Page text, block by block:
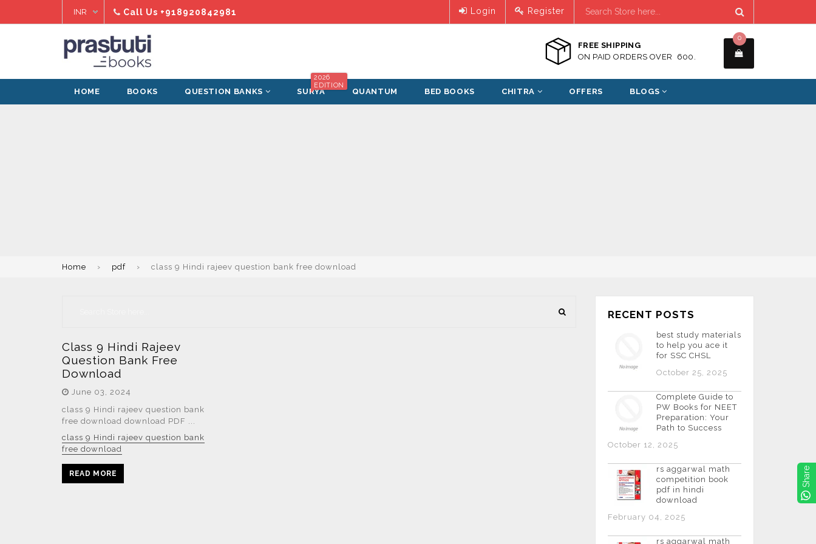
Call Us +918920842981 Login Register
FREE SHIPPING
ON PAID ORDERS OVER ₹ 600.
0
HOME BOOKS QUESTION BANKS SURYA
2026
EDITION
QUANTUM BED BOOKS CHITRA OFFERS BLOGS
Home › pdf › class 9 Hindi rajeev question bank free download
Class 9 Hindi Rajeev
Question Bank Free
Download
June 03, 2024
class 9 Hindi rajeev question bank
free download download PDF ...
class 9 Hindi rajeev question bank
free download
READ MORE
RECENT POSTS
best study materials
to help you ace it
for SSC CHSL
October 25, 2025
Complete Guide to
PW Books for NEET
Preparation: Your
Path to Success
October 12, 2025
rs aggarwal math
competition book
pdf in hindi
download
February 04, 2025
rs aggarwal math
Share